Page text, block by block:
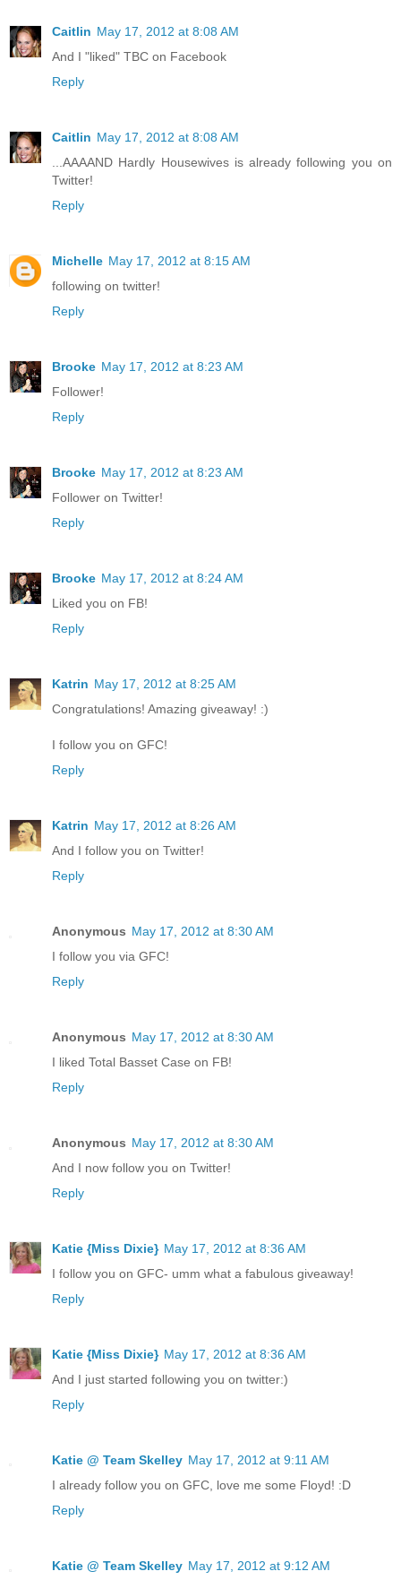
Caitlin May 17, 2012 at 8:08 AM
And I "liked" TBC on Facebook
Reply
Caitlin May 17, 2012 at 8:08 AM
...AAAAND Hardly Housewives is already following you on
Twitter!
Reply
Michelle May 17, 2012 at 8:15 AM
following on twitter!
Reply
Brooke May 17, 2012 at 8:23 AM
Follower!
Reply
Brooke May 17, 2012 at 8:23 AM
Follower on Twitter!
Reply
Brooke May 17, 2012 at 8:24 AM
Liked you on FB!
Reply
Katrin May 17, 2012 at 8:25 AM
Congratulations! Amazing giveaway! :)
I follow you on GFC!
Reply
Katrin May 17, 2012 at 8:26 AM
And I follow you on Twitter!
Reply
Anonymous May 17, 2012 at 8:30 AM
I follow you via GFC!
Reply
Anonymous May 17, 2012 at 8:30 AM
I liked Total Basset Case on FB!
Reply
Anonymous May 17, 2012 at 8:30 AM
And I now follow you on Twitter!
Reply
Katie {Miss Dixie} May 17, 2012 at 8:36 AM
I follow you on GFC- umm what a fabulous giveaway!
Reply
Katie {Miss Dixie} May 17, 2012 at 8:36 AM
And I just started following you on twitter:)
Reply
Katie @ Team Skelley May 17, 2012 at 9:11 AM
I already follow you on GFC, love me some Floyd! :D
Reply
Katie @ Team Skelley May 17, 2012 at 9:12 AM